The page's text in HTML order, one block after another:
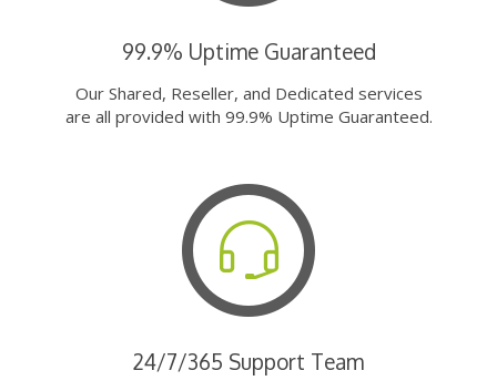
99.9% Uptime Guaranteed
Our Shared, Reseller, and Dedicated services
are all provided with 99.9% Uptime Guaranteed.
24/7/365 Support Team